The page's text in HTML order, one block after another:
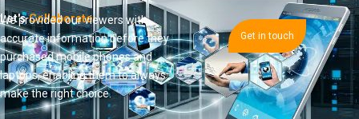
Let'sCollaborate
We provided our viewers with
accurate information before they
purchased mobile phones and
laptops, enabling them to always
make the right choice.
Get in touch